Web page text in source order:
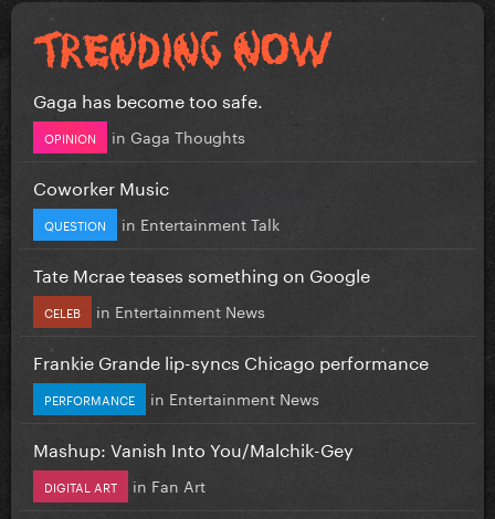
Gaga has become too safe.
OPINION in Gaga Thoughts
Coworker Music
QUESTION in Entertainment Talk
Tate Mcrae teases something on Google
CELEB in Entertainment News
Frankie Grande lip-syncs Chicago performance
PERFORMANCE in Entertainment News
Mashup: Vanish Into You/Malchik-Gey
DIGITAL ART in Fan Art